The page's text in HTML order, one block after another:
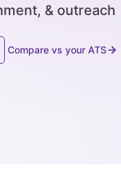
& outreach
Compare vs your ATS